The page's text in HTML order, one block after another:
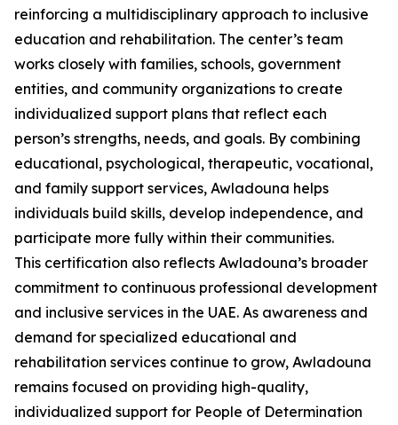
reinforcing a multidisciplinary approach to inclusive
education and rehabilitation. The center’s team
works closely with families, schools, government
entities, and community organizations to create
individualized support plans that reflect each
person’s strengths, needs, and goals. By combining
educational, psychological, therapeutic, vocational,
and family support services, Awladouna helps
individuals build skills, develop independence, and
participate more fully within their communities.
This certification also reflects Awladouna’s broader
commitment to continuous professional development
and inclusive services in the UAE. As awareness and
demand for specialized educational and
rehabilitation services continue to grow, Awladouna
remains focused on providing high-quality,
individualized support for People of Determination